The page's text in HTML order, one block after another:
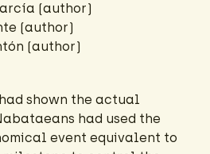
(author)
(author)
(author)
shown the actual
had used the
event equivalent to